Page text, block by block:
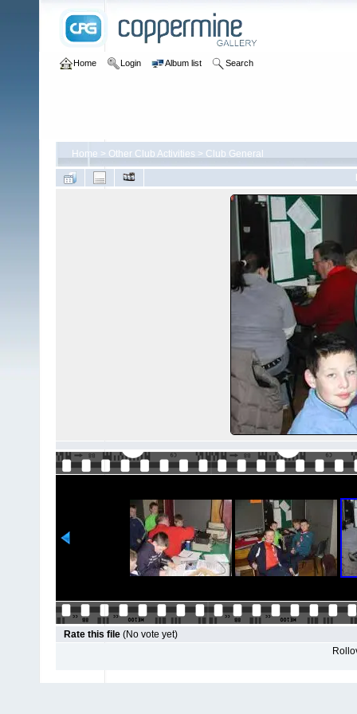
Home Login Album list Search
Home > Other Club Activities > Club General
Rate this file (No vote yet)